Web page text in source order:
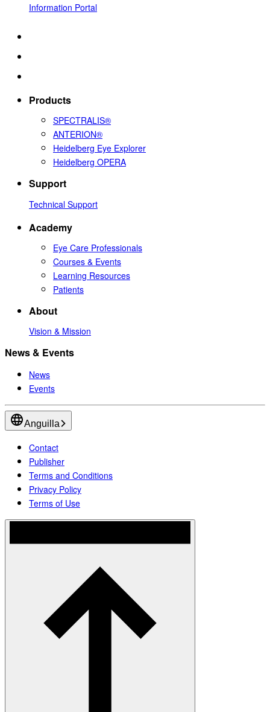
Information Portal
Products
SPECTRALIS®
ANTERION®
Heidelberg Eye Explorer
Heidelberg OPERA
Support
Technical Support
Academy
Eye Care Professionals
Courses & Events
Learning Resources
Patients
About
Vision & Mission
News & Events
News
Events
Anguilla
Contact
Publisher
Terms and Conditions
Privacy Policy
Terms of Use